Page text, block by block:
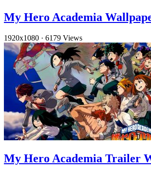
My Hero Academia
1920x1080 · 6179 Views
My Hero Academia Trailer